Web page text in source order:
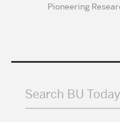
Pioneering
Search BU